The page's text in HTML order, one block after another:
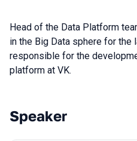
Head of the Data Platform
in the Big Data sphere for the
responsible for the
platform at VK.
Talks from 2023
Speaker